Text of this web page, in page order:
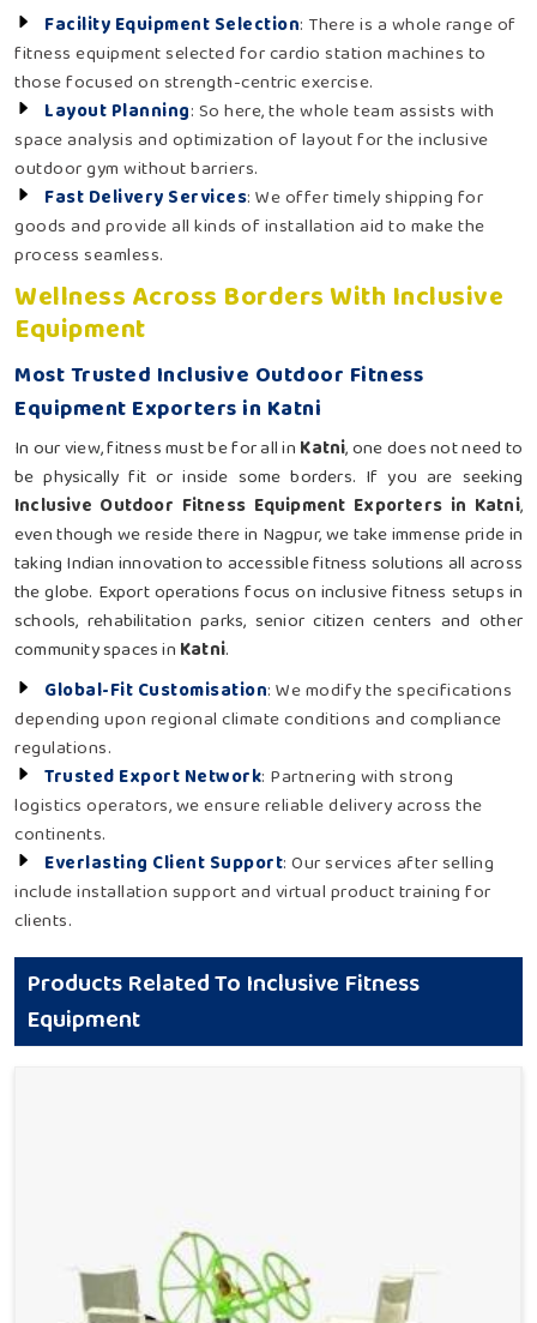
Facility Equipment Selection: There is a whole range of
fitness equipment selected for cardio station machines to
those focused on strength-centric exercise.
Layout Planning: So here, the whole team assists with
space analysis and optimization of layout for the inclusive
outdoor gym without barriers.
Fast Delivery Services: We offer timely shipping for
goods and provide all kinds of installation aid to make the
process seamless.
Wellness Across Borders With Inclusive
Equipment
Most Trusted Inclusive Outdoor Fitness
Equipment Exporters in Katni
In our view, fitness must be for all in Katni, one does not need to
be physically fit or inside some borders. If you are seeking
Inclusive Outdoor Fitness Equipment Exporters in Katni,
even though we reside there in Nagpur, we take immense pride in
taking Indian innovation to accessible fitness solutions all across
the globe. Export operations focus on inclusive fitness setups in
schools, rehabilitation parks, senior citizen centers and other
community spaces in Katni.
Global-Fit Customisation: We modify the specifications
depending upon regional climate conditions and compliance
regulations.
Trusted Export Network: Partnering with strong
logistics operators, we ensure reliable delivery across the
continents.
Everlasting Client Support: Our services after selling
include installation support and virtual product training for
clients.
Products Related To Inclusive Fitness
Equipment